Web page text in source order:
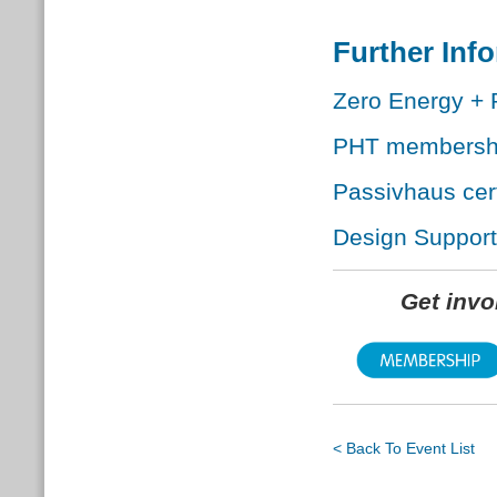
Further
Zero Energy +
PHT
Passivhaus
Design Support
Get
< Back To Event List